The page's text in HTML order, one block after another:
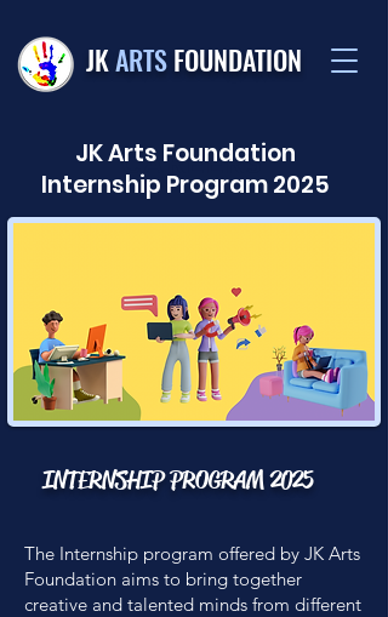
JKARTSFOUNDATION
CAREERS
JK Arts Foundation
Internship Program 2025
INTERNSHIP PROGRAM 2025
The Internship program offered by JK Arts
Foundation aims to bring together
creative and talented minds from different